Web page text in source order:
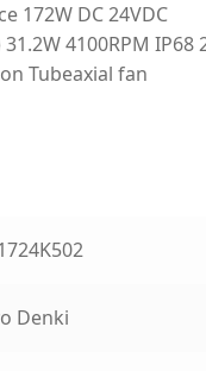
172W DC 24VDC
4100RPM IP68
Tubeaxial fan
Denki